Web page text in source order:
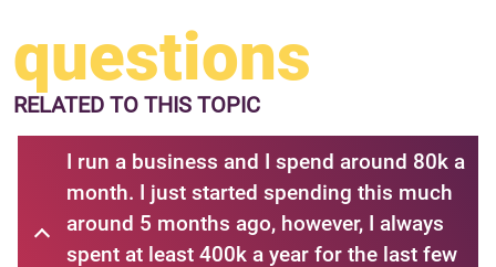
questions
RELATEDTO THIS TOPIC
I run a business and I spend around 80k a
month. I just started spending this much
around 5 months ago, however, I always
spent at least 400k a year for the last few